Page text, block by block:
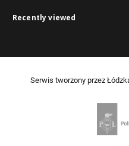
Recently viewed
Serwis tworzony przez